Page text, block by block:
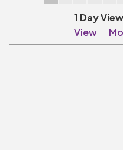
1 Day View
View